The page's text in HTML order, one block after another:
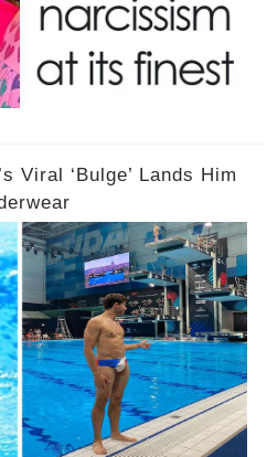
Viral ‘Bulge’ Lands Him